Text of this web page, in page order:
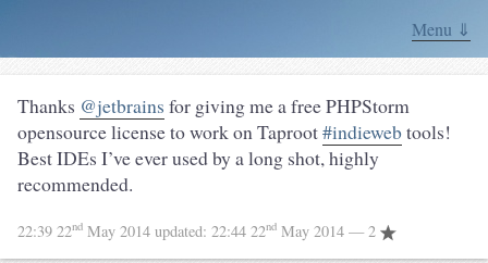
Menu ⇓
Thanks @jetbrains for giving me a free PHPStorm
opensource license to work on Taproot#indiewebtools!
Best IDEs I’ve ever used by a long shot, highly
recommended.
22:39 22nd May 2014 updated: 22:44 22nd May 2014 — 2